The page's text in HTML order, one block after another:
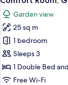
all
photos
for
Comfort
Room,
Garden
View
Garden view
25 sq m
1 bedroom
Sleeps 3
1 Double Bed
Free Wi-Fi